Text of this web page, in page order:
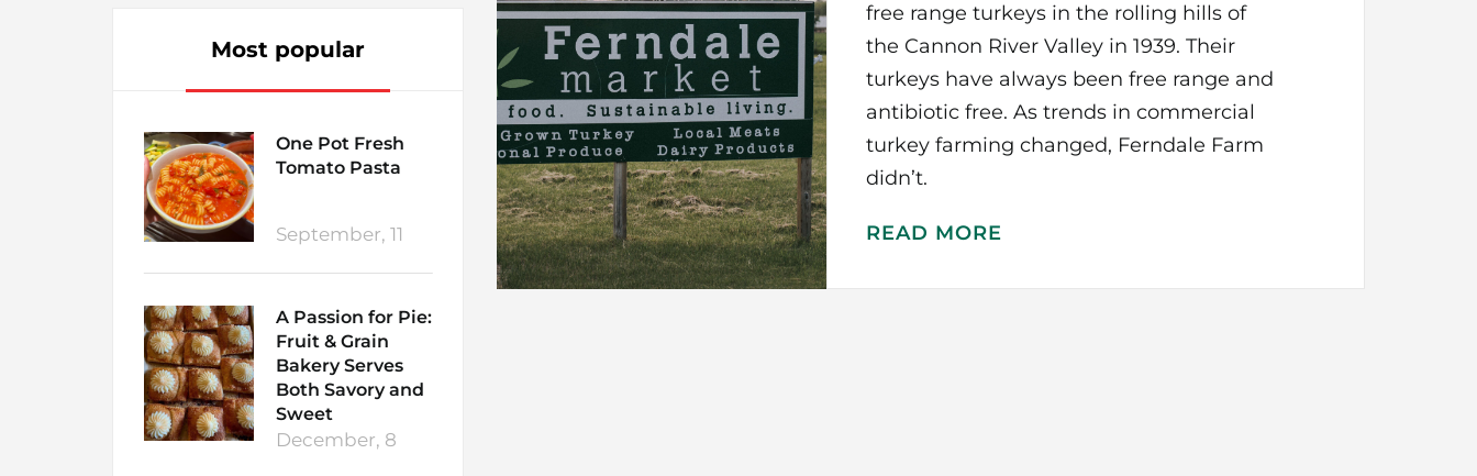
Most popular
One Pot Fresh
Tomato Pasta
September, 11
A Passion for Pie:
Fruit & Grain
Bakery Serves
Both Savory and
Sweet
December, 8
free range turkeys in the rolling hills of
the Cannon River Valley in 1939. Their
turkeys have always been free range and
antibiotic free. As trends in commercial
turkey farming changed, Ferndale Farm
didn’t.
READ MORE